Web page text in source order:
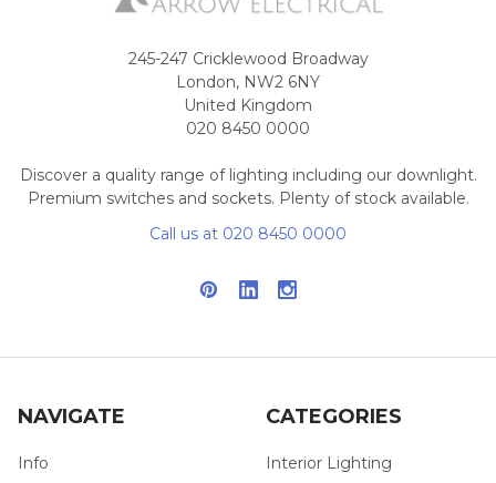
245-247 Cricklewood Broadway
London, NW2 6NY
United Kingdom
020 8450 0000
Discover a quality range of lighting including our downlight.
Premium switches and sockets. Plenty of stock available.
Call us at 020 8450 0000
NAVIGATE
Info
CATEGORIES
Interior Lighting